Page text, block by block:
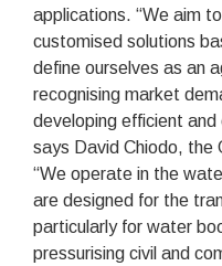
applications. “We aim
customised solutions
define ourselves as an
recognising market
developing efficient
says David Chiodo, the
“We operate in the
are designed for the
particularly for water
pressurising civil and